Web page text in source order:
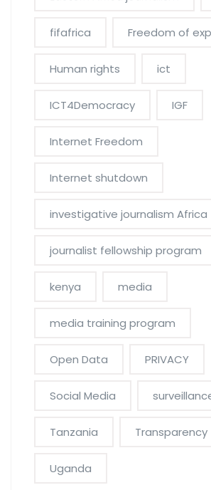
fifafrica Freedom of
Human rights ict
ICT4Democracy IGF
Internet Freedom
Internet shutdown
investigative journalism Africa
journalist fellowship program
kenya media
media training program
Open Data PRIVACY
Social Media
Tanzania Transparency
Uganda